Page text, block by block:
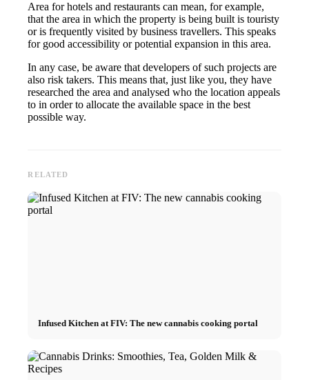
Area for hotels and restaurants can mean, for example,
that the area in which the property is being built is touristy
or is frequently visited by business travellers. This speaks
for good accessibility or potential expansion in this area.
In any case, be aware that developers of such projects are
also risk takers. This means that, just like you, they have
researched the area and analysed who the location appeals
to in order to allocate the available space in the best
possible way.
RELATED
Infused Kitchen at FIV: The new cannabis cooking portal